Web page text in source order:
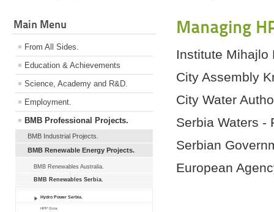
Main Menu
From All Sides.
Education & Achievements
Science, Academy and R&D.
Employment.
BMB Professional Projects.
BMB Industrial Projects.
BMB Renewable Energy Projects.
BMB Renewables Australia.
BMB Renewables Serbia.
Hydro Power Serbia.
HPP Grza.
Managing
Institute Mihajlo
City Assembly
City Water
Serbia Waters -
Serbian
European